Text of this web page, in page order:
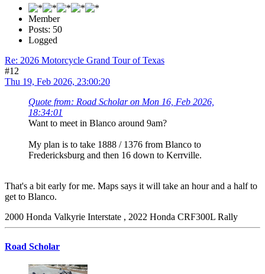
Member
Posts: 50
Logged
Re: 2026 Motorcycle Grand Tour of Texas
#12
Thu 19, Feb 2026, 23:00:20
Quote from: Road Scholar on Mon 16, Feb 2026,
18:34:01
Want to meet in Blanco around 9am?
My plan is to take 1888 / 1376 from Blanco to
Fredericksburg and then 16 down to Kerrville.
That's a bit early for me. Maps says it will take an hour and a half to
get to Blanco.
2000 Honda Valkyrie Interstate , 2022 Honda CRF300L Rally
Road Scholar